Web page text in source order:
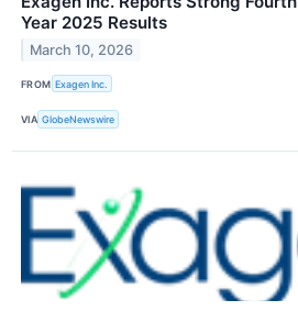
Year 2025 Results
March 10, 2026
FROM Exagen Inc.
VIA GlobeNewswire